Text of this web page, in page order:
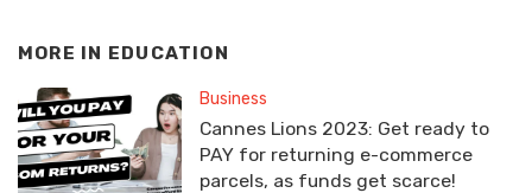
MORE IN EDUCATION
Business
Cannes Lions 2023: Get ready to
PAY for returning e-commerce
parcels, as funds get scarce!